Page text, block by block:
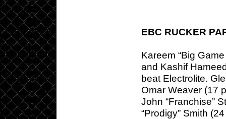
EBC RUCKER
Kareem “Big
and Kashif
beat Electrolite.
Omar Weaver (17
John “Franchise”
“Prodigy” Smith